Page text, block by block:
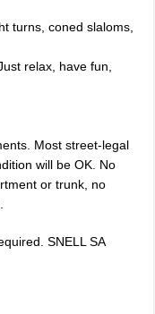
turns, coned slaloms,
relax, have fun,
Most street-legal
will be OK. No
or trunk, no
SNELL SA